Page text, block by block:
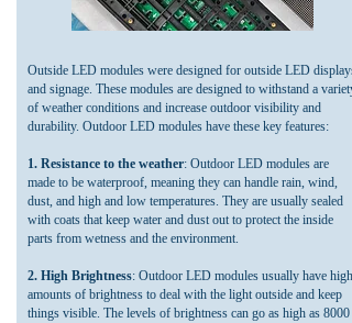
Outside LED modules were designed for outside LED displays
and signage. These modules are designed to withstand a variety
of weather conditions and increase outdoor visibility and
durability. Outdoor LED modules have these key features:
1. Resistance to the weather: Outdoor LED modules are
made to be waterproof, meaning they can handle rain, wind,
dust, and high and low temperatures. They are usually sealed
with coats that keep water and dust out to protect the inside
parts from wetness and the environment.
2. High Brightness: Outdoor LED modules usually have high
amounts of brightness to deal with the light outside and keep
things visible. The levels of brightness can go as high as 8000